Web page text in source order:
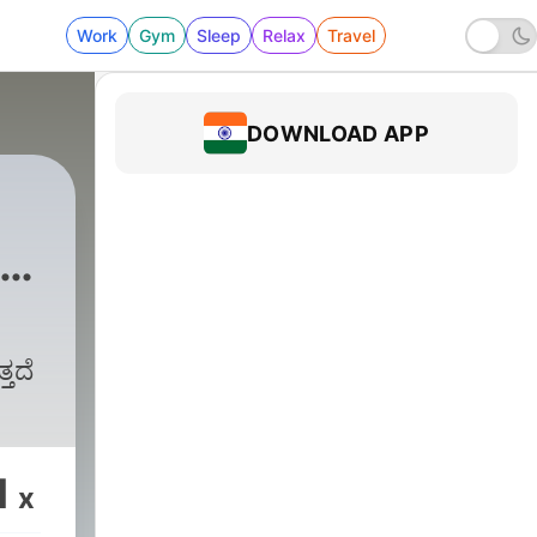
Work Gym Sleep Relax Travel
x
DOWNLOAD APP